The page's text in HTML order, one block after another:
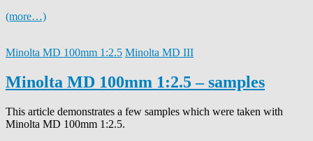
(more…)
Minolta MD 100mm 1:2.5 Minolta MD III
Minolta MD 100mm 1:2.5 – samples
This article demonstrates a few samples which were taken with
Minolta MD 100mm 1:2.5.